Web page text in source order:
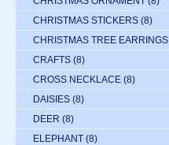
CHRISTMAS STICKERS (8)
CHRISTMAS TREE EARRINGS
CRAFTS (8)
CROSS NECKLACE (8)
DAISIES (8)
DEER (8)
ELEPHANT (8)